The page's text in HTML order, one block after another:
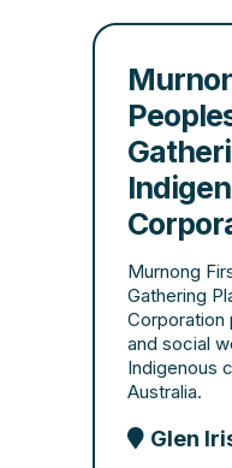
Murnong
Gathering
Corporation
and social
Indigenous
Australia.
Glen